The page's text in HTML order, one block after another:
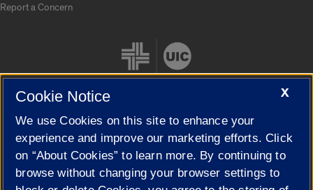
Report a Concern
Cookie Settings
X
Cookie Notice
We use Cookies on this site to enhance your
experience and improve our marketing efforts. Click
on “About Cookies” to learn more. By continuing to
browse without changing your browser settings to